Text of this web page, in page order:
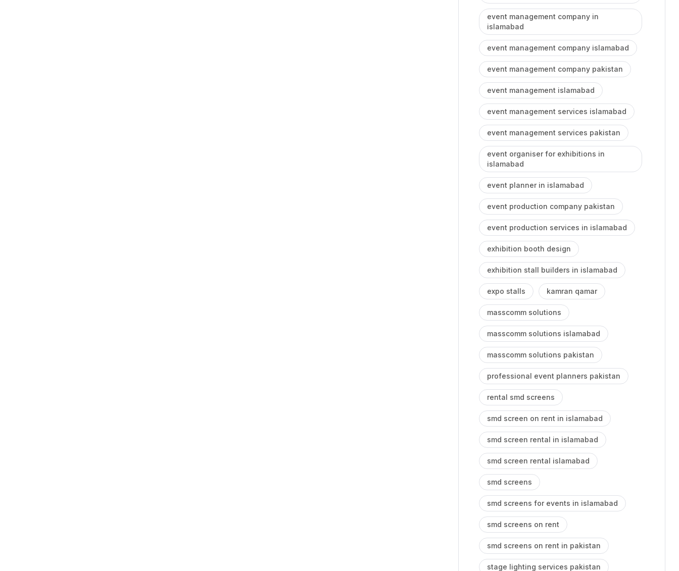
event management company in
islamabad
event management company islamabad
event management company pakistan
event management islamabad
event management services islamabad
event management services pakistan
event organiser for exhibitions in
islamabad
event planner in islamabad
event production company pakistan
event production services in islamabad
exhibition booth design
exhibition stall builders in islamabad
expo stalls kamran qamar
masscomm solutions
masscomm solutions islamabad
masscomm solutions pakistan
professional event planners pakistan
rental smd screens
smd screen on rent in islamabad
smd screen rental in islamabad
smd screen rental islamabad
smd screens
smd screens for events in islamabad
smd screens on rent
smd screens on rent in pakistan
stage lighting services pakistan